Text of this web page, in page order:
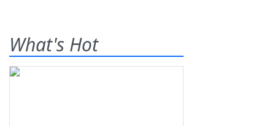
What's Hot